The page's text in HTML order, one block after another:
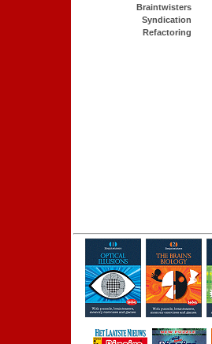
Braintwisters
Syndication
Refactoring